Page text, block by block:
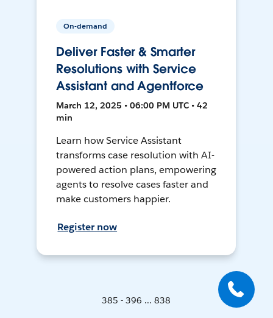
On-demand
Deliver Faster & Smarter
Resolutions with Service
Assistant and Agentforce
March 12, 2025 • 06:00 PM UTC • 42
min
Learn how Service Assistant
transforms case resolution with AI-
powered action plans, empowering
agents to resolve cases faster and
make customers happier.
Register now
385 - 396 ... 838